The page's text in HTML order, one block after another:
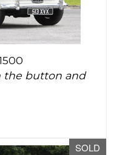
the button and
SOLD